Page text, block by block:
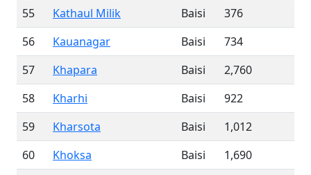
55
Kathaul Milik Baisi
376
56
Kauanagar Baisi
734
57
Khapara Baisi
2,760
58
Kharhi Baisi
922
59
Kharsota Baisi
1,012
60
Khoksa Baisi
1,690